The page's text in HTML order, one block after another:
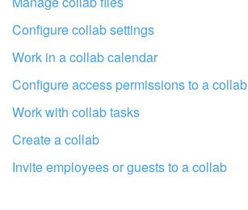
Configure collab settings
Work in a collab calendar
Configure access permissions to a collab
Work with collab tasks
Create a collab
Invite employees or guests to a collab